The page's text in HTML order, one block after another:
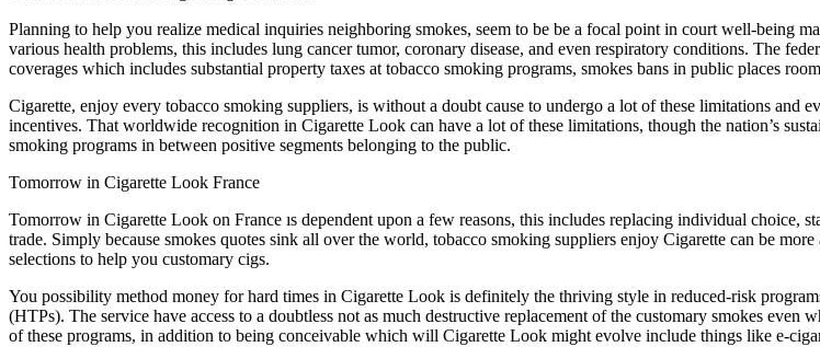
Planning to help you realize medical inquiries neighboring smokes, seem to be be a focal point in court well-being
various health problems, this includes lung cancer tumor, coronary disease, and even respiratory conditions. The
coverages which includes substantial property taxes at tobacco smoking programs, smokes bans in public places
Cigarette, enjoy every tobacco smoking suppliers, is without a doubt cause to undergo a lot of these limitations and
incentives. That worldwide recognition in Cigarette Look can have a lot of these limitations, though the nation’s
smoking programs in between positive segments belonging to the public.
Tomorrow in Cigarette Look France
Tomorrow in Cigarette Look on France ıs dependent upon a few reasons, this includes replacing individual
trade. Simply because smokes quotes sink all over the world, tobacco smoking suppliers enjoy Cigarette can be
selections to help you customary cigs.
You possibility method money for hard times in Cigarette Look is definitely the thriving style in reduced-risk
(HTPs). The service have access to a doubtless not as much destructive replacement of the customary smokes
of these programs, in addition to being conceivable which will Cigarette Look might evolve include things like e-